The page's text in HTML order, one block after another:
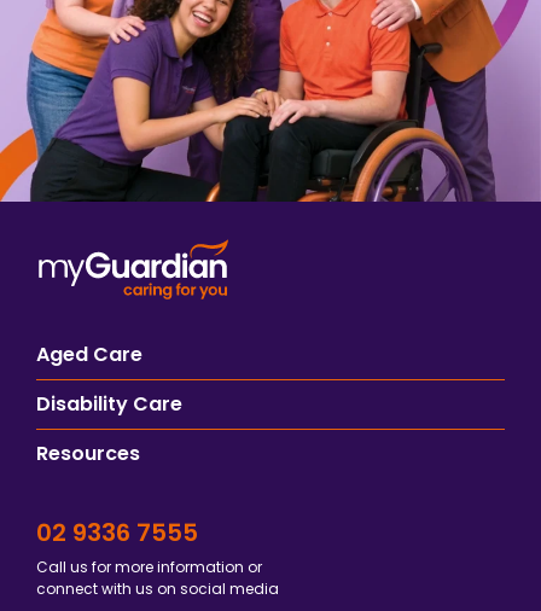
Aged Care
Disability Care
Resources
02 9336 7555
Call us for more information or
connect with us on social media